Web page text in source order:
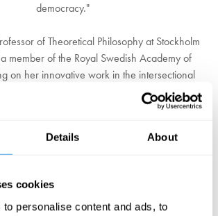
Details About
cookies
personalise content and ads, to
democracy."
of Theoretical Philosophy at Stockholm
member of the Royal Swedish Academy of
on her innovative work in the intersectional
of mind, language, and epistemology,
in 2017 to nationwide
is essential to the functioning of democracy,
the tools to resist propaganda, fake news,
in public debate in Sweden, in print as